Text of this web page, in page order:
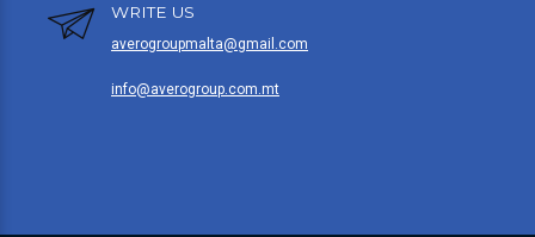
WRITE US
averogroupmalta@gmail.com
info@averogroup.com.mt